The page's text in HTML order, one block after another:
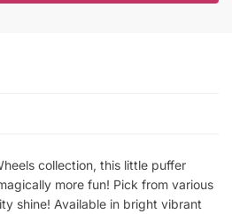
collection, this little puffer
more fun! Pick from various
shine! Available in bright vibrant